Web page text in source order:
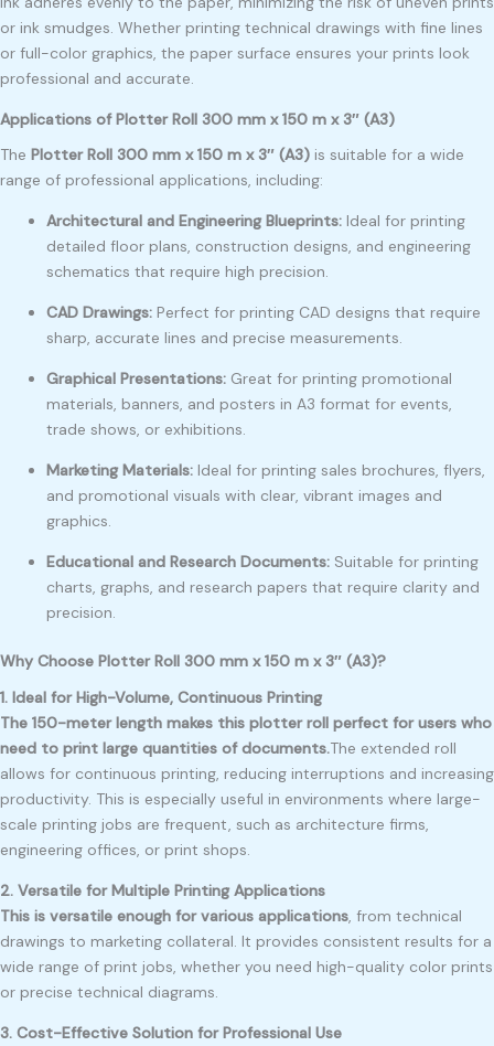
or ink smudges. Whether printing technical drawings with fine lines
or full-color graphics, the paper surface ensures your prints look
professional and accurate.
Applications of Plotter Roll 300 mm x 150 m x 3″ (A3)
The Plotter Roll 300 mm x 150 m x 3″ (A3) is suitable for a wide
range of professional applications, including:
Architectural and Engineering Blueprints: Ideal for printing
detailed floor plans, construction designs, and engineering
schematics that require high precision.
CAD Drawings: Perfect for printing CAD designs that require
sharp, accurate lines and precise measurements.
Graphical Presentations: Great for printing promotional
materials, banners, and posters in A3 format for events,
trade shows, or exhibitions.
Marketing Materials: Ideal for printing sales brochures, flyers,
and promotional visuals with clear, vibrant images and
graphics.
Educational and Research Documents: Suitable for printing
charts, graphs, and research papers that require clarity and
precision.
Why Choose Plotter Roll 300 mm x 150 m x 3″ (A3)?
1. Ideal for High-Volume, Continuous Printing
The 150-meter length makes this plotter roll perfect for users who
need to print large quantities of documents.The extended roll
allows for continuous printing, reducing interruptions and increasing
productivity. This is especially useful in environments where large-
scale printing jobs are frequent, such as architecture firms,
engineering offices, or print shops.
2. Versatile for Multiple Printing Applications
This is versatile enough for various applications, from technical
drawings to marketing collateral. It provides consistent results for a
wide range of print jobs, whether you need high-quality color prints
or precise technical diagrams.
3. Cost-Effective Solution for Professional Use